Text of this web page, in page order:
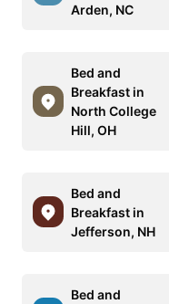
Arden, NC
Bed and
Breakfast in
North College
Hill, OH
Bed and
Breakfast in
Jefferson, NH
Bed and